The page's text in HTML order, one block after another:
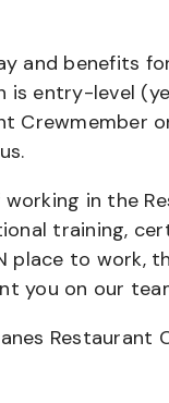
and benefits
is entry-level
Crewmember
in the
training,
place to work,
you on our
Restaurant